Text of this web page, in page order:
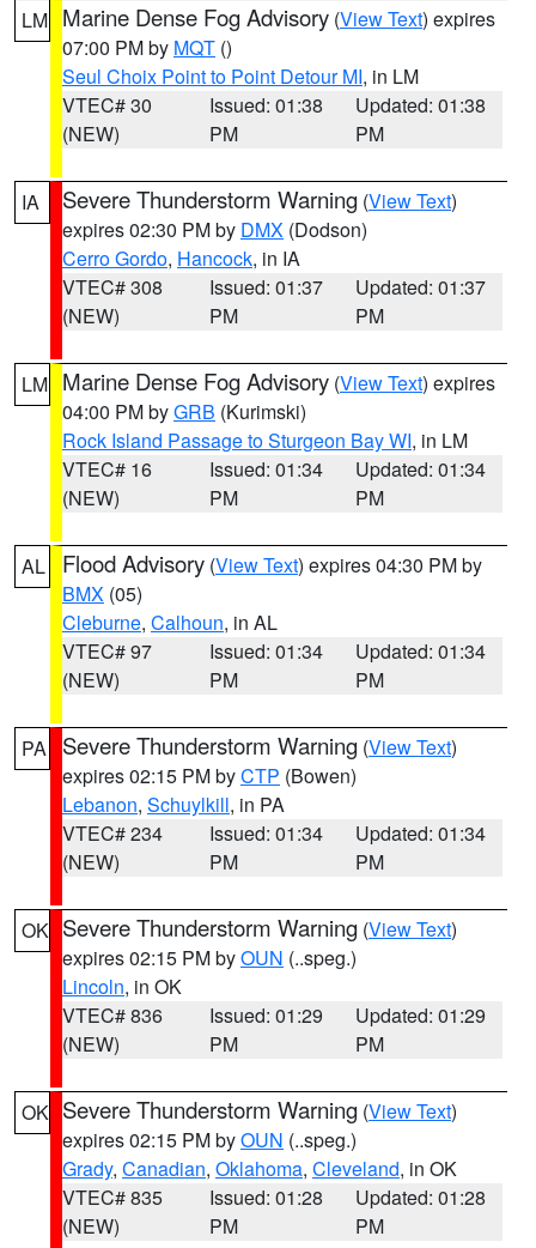
LM Marine Dense Fog Advisory (View Text) expires
07:00 PM by MQT ()
Seul Choix Point to Point Detour MI, in LM
VTEC# 30
(NEW)
Issued: 01:38
PM
Updated: 01:38
PM
IA Severe Thunderstorm Warning (View Text)
expires 02:30 PM by DMX (Dodson)
Cerro Gordo, Hancock, in IA
VTEC# 308
(NEW)
Issued: 01:37
PM
Updated: 01:37
PM
LM Marine Dense Fog Advisory (View Text) expires
04:00 PM byGRB (Kurimski)
Rock Island Passage to Sturgeon Bay WI, in LM
VTEC# 16
(NEW)
Issued: 01:34
PM
Updated: 01:34
PM
AL Flood Advisory (View Text) expires 04:30 PM by
BMX (05)
Cleburne, Calhoun, in AL
VTEC# 97
(NEW)
Issued: 01:34
PM
Updated: 01:34
PM
PA Severe Thunderstorm Warning (View Text)
expires 02:15 PM byCTP (Bowen)
Lebanon, Schuylkill, in PA
VTEC# 234
(NEW)
Issued: 01:34
PM
Updated: 01:34
PM
OK Severe Thunderstorm Warning (View Text)
expires 02:15 PM byOUN (..speg.)
Lincoln, in OK
VTEC# 836
(NEW)
Issued: 01:29
PM
Updated: 01:29
PM
OK Severe Thunderstorm Warning (View Text)
expires 02:15 PM byOUN (..speg.)
Grady, Canadian, Oklahoma, Cleveland, in OK
VTEC# 835
(NEW)
Issued: 01:28
PM
Updated: 01:28
PM